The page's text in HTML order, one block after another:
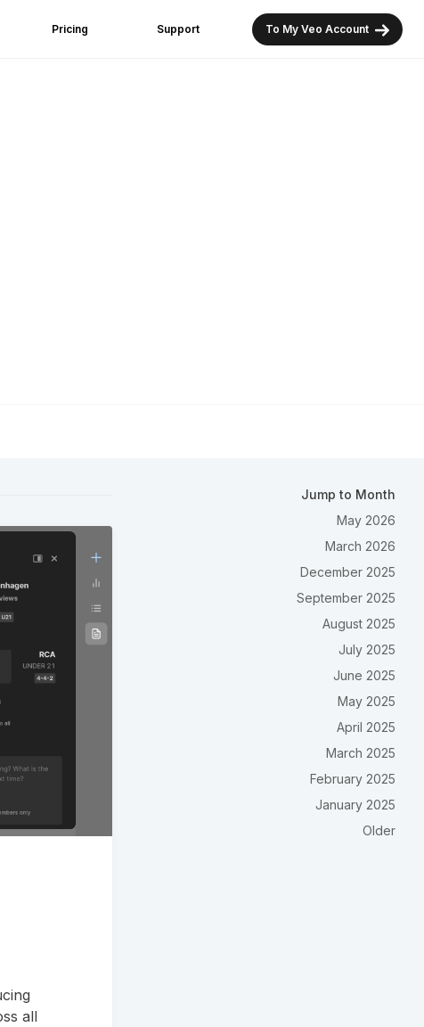
Pricing Support To My Veo Account
all
Jump to Month
May 2026
March 2026
December 2025
September 2025
August 2025
July 2025
June 2025
May 2025
April 2025
March 2025
February 2025
January 2025
Older